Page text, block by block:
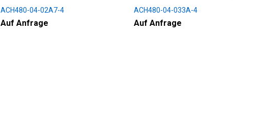
ACH480-04-02A7-4
Auf Anfrage
ACH480-04-033A-4
Auf Anfrage